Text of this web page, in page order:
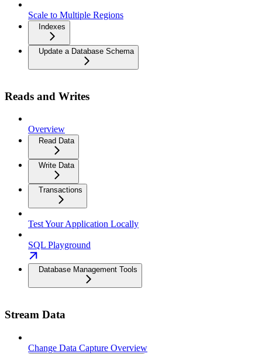
Scale to Multiple Regions
Indexes
Update a Database Schema
Reads and Writes
Overview
Read Data
Write Data
Transactions
Test Your Application Locally
SQL Playground
Database Management Tools
Stream Data
Change Data Capture Overview